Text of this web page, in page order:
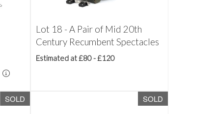
Lot 18 - A Pair of Mid 20th
Century Recumbent Spectacles
Estimated at £80 - £120
SOLD SOLD